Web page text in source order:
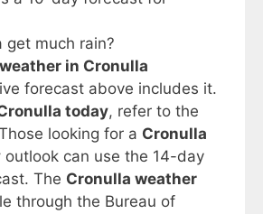
get much rain?
weather in Cronulla
forecast above includes it.
today, refer to the
looking for a Cronulla
outlook can use the 14-day
The Cronulla weather
through the Bureau of